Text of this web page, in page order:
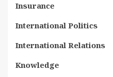
Insurance
International Politics
International Relations
Knowledge